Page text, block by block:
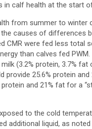
in calf health at the start
from summer to winter
causes of differences
CMR were fed less total
than calves fed PWM.
(3.2% protein, 3.7% fat
provide 25.6% protein and
and 21% fat for a
to the cold
additional liquid, as noted